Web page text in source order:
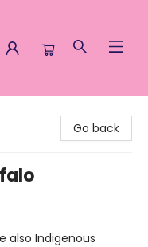
Go back
also Indigenous